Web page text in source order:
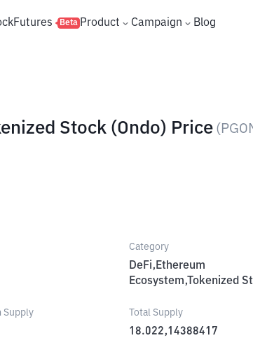
Futures Beta Product Campaign Blog
Stock (Ondo) Price (
Category
DeFi,Ethereum
Ecosystem,Tokenized
Supply Total Supply
18.022,14388417